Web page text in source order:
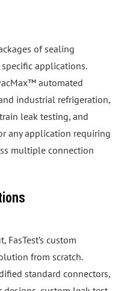
of sealing
applications.
automated
industrial refrigeration,
leak testing, and
any application requiring
multiple connection
FasTest’s custom
from scratch.
standard connectors,